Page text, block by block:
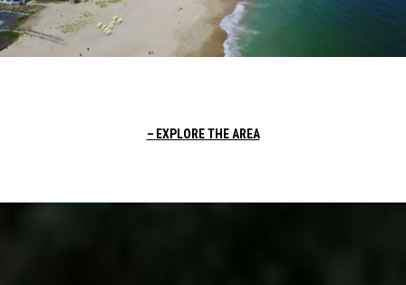
EXPLORE THE AREA